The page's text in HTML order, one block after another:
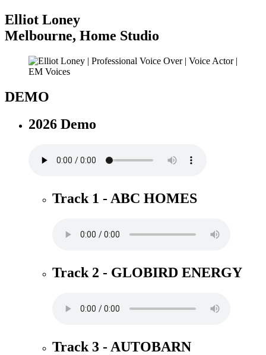
Elliot Loney
Melbourne, Home Studio
DEMO
2026 Demo
Track 1 - ABC HOMES
Track 2 - GLOBIRD ENERGY
Track 3 - AUTOBARN